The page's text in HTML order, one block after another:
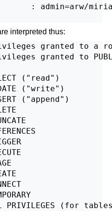
:
interpreted thus:
granted to a
granted to
("read")
("write")
("append")
PRIVILEGES (for